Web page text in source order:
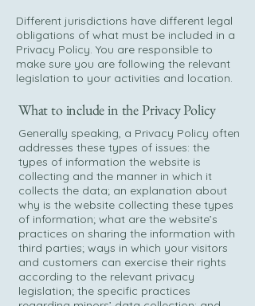
Different jurisdictions have different legal
obligations of what must be included in a
Privacy Policy. You are responsible to
make sure you are following the relevant
legislation to your activities and location.
What to include in the Privacy Policy
Generally speaking, a Privacy Policy often
addresses these types of issues: the
types of information the website is
collecting and the manner in which it
collects the data; an explanation about
why is the website collecting these types
of information; what are the website’s
practices on sharing the information with
third parties; ways in which your visitors
and customers can exercise their rights
according to the relevant privacy
legislation; the specific practices